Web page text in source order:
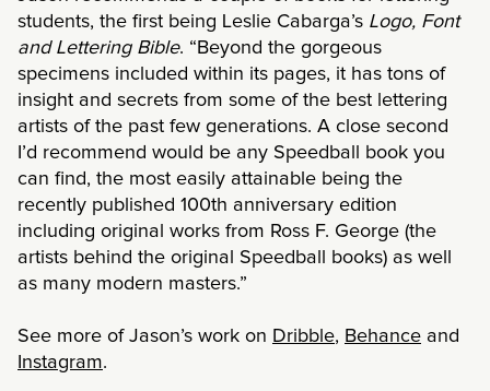
students, the first being Leslie Cabarga’s Logo, Font
and Lettering Bible. “Beyond the gorgeous
specimens included within its pages, it has tons of
insight and secrets from some of the best lettering
artists of the past few generations. A close second
I’d recommend would be any Speedball book you
can find, the most easily attainable being the
recently published 100th anniversary edition
including original works from Ross F. George (the
artists behind the original Speedball books) as well
as many modern masters.”
See more of Jason’s work on Dribble, Behance and
Instagram.